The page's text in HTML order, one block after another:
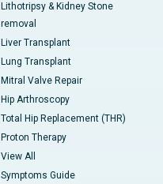
Lithotripsy & Kidney Stone
removal
Liver Transplant
Lung Transplant
Mitral Valve Repair
Hip Arthroscopy
Total Hip Replacement (THR)
Proton Therapy
View All
Symptoms Guide